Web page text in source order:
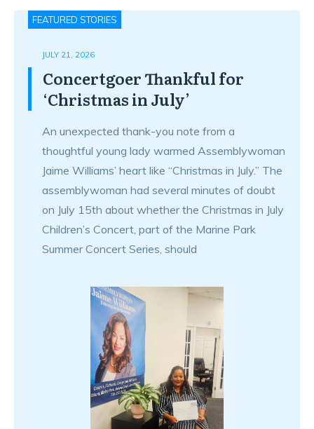
FEATURED STORIES
JULY 21, 2026
Concertgoer Thankful for
‘Christmas in July’
An unexpected thank-you note from a
thoughtful young lady warmed Assemblywoman
Jaime Williams’ heart like “Christmas in July.” The
assemblywoman had several minutes of doubt
on July 15th about whether the Christmas in July
Children’s Concert, part of the Marine Park
Summer Concert Series, should